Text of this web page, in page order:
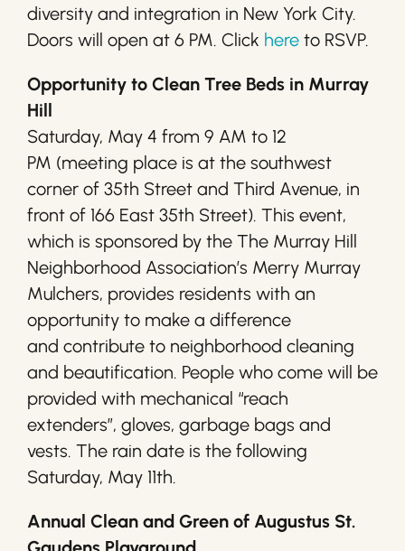
diversity and integration in New York City.
Doors will open at 6 PM. Click here to RSVP.
Opportunity to Clean Tree Beds in Murray
Hill
Saturday, May 4 from 9 AM to 12
PM (meeting place is at the southwest
corner of 35th Street and Third Avenue, in
front of 166 East 35th Street). This event,
which is sponsored by the The Murray Hill
Neighborhood Association’s Merry Murray
Mulchers, provides residents with an
opportunity to make a difference
and contribute to neighborhood cleaning
and beautification. People who come will be
provided with mechanical “reach
extenders”, gloves, garbage bags and
vests. The rain date is the following
Saturday, May 11th.
Annual Clean and Green of Augustus St.